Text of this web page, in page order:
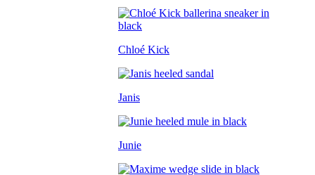
Chloé Kick
Janis
Junie